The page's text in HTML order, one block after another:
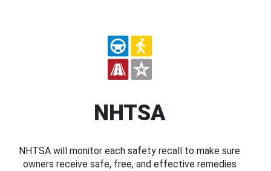
NHTSA
NHTSA will monitor each safety recall to make sure
owners receive safe, free, and effective remedies